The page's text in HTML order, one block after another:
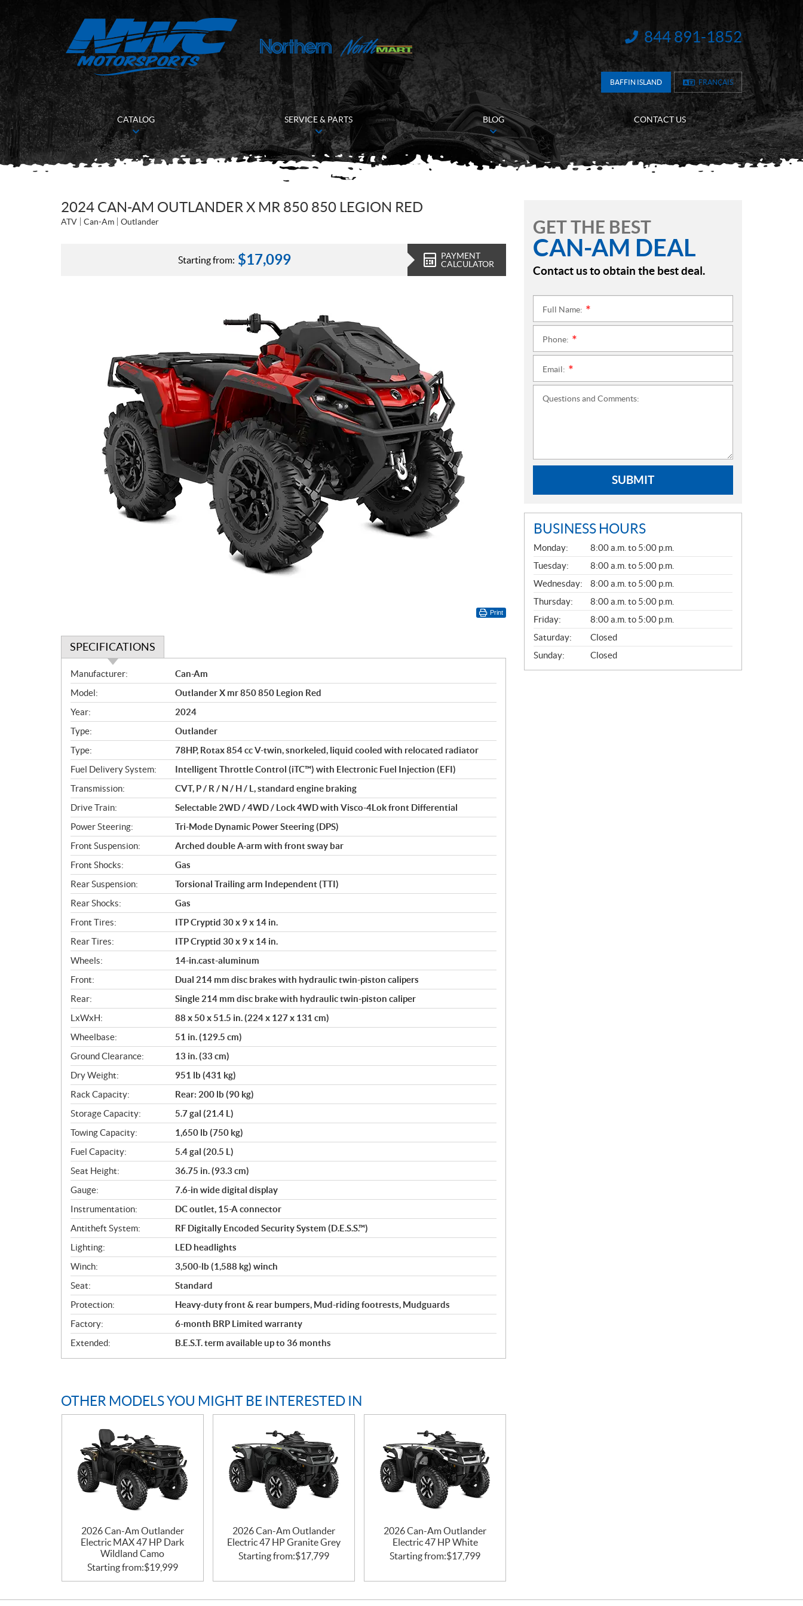
INFORMATION:
844 891-1852
BAFFIN ISLAND FRANÇAIS
CATALOG SERVICE & PARTS BLOG CONTACT US
2024 CAN-AM OUTLANDER X MR 850 850 LEGION RED
ATV Can-Am Outlander
Starting from: $17,099
PAYMENT
CALCULATOR
Print
SPECIFICATIONS
S
p
e
c
i
f
i
c
a
t
i
o
n
s
Manufacturer:
Can-Am
Model:
Outlander X mr 850 850 Legion Red
Year:
2024
Type:
Outlander
Type:
78HP, Rotax 854 cc V-twin, snorkeled, liquid cooled with relocated radiator
Fuel Delivery System:
Intelligent Throttle Control (iTC™️) with Electronic Fuel Injection (EFI)
Transmission:
CVT, P / R / N / H / L, standard engine braking
Drive Train:
Selectable 2WD / 4WD / Lock 4WD with Visco-4Lok front Differential
Power Steering:
Tri-Mode Dynamic Power Steering (DPS)
Front Suspension:
Arched double A-arm with front sway bar
Front Shocks:
Gas
Rear Suspension:
Torsional Trailing arm Independent (TTI)
Rear Shocks:
Gas
Front Tires:
ITP Cryptid 30 x 9 x 14 in.
Rear Tires:
ITP Cryptid 30 x 9 x 14 in.
Wheels:
14-in.cast-aluminum
Front:
Dual 214 mm disc brakes with hydraulic twin-piston calipers
Rear:
Single 214 mm disc brake with hydraulic twin-piston caliper
LxWxH:
88 x 50 x 51.5 in. (224 x 127 x 131 cm)
Wheelbase:
51 in. (129.5 cm)
Ground Clearance:
13 in. (33 cm)
Dry Weight:
951 lb (431 kg)
Rack Capacity:
Rear: 200 lb (90 kg)
Storage Capacity:
5.7 gal (21.4 L)
Towing Capacity:
1,650 lb (750 kg)
Fuel Capacity:
5.4 gal (20.5 L)
Seat Height:
36.75 in. (93.3 cm)
Gauge:
7.6-in wide digital display
Instrumentation:
DC outlet, 15-A connector
Antitheft System:
RF Digitally Encoded Security System (D.E.S.S.™)
Lighting:
LED headlights
Winch:
3,500-lb (1,588 kg) winch
Seat:
Standard
Protection:
Heavy-duty front & rear bumpers, Mud-riding footrests, Mudguards
Factory:
6-month BRP Limited warranty
Extended:
B.E.S.T. term available up to 36 months
OTHER MODELS YOU MIGHT BE INTERESTED IN
2026 Can-Am Outlander
Electric MAX 47 HP Dark
Wildland Camo
Starting from:$19,999
2026 Can-Am Outlander
Electric 47 HP Granite Grey
Starting from:$17,799
2026 Can-Am Outlander
Electric 47 HP White
Starting from:$17,799
GET THE BEST
CAN-AM DEAL
Contact us to obtain the best deal.
Full Name:
Phone:
Email:
Questions and Comments:
SUBMIT
BUSINESS HOURS
G
E
N
E
R
A
L
Monday:
8:00 a.m. to 5:00 p.m.
Tuesday:
8:00 a.m. to 5:00 p.m.
Wednesday:
8:00 a.m. to 5:00 p.m.
Thursday:
8:00 a.m. to 5:00 p.m.
Friday:
8:00 a.m. to 5:00 p.m.
Saturday:
Closed
Sunday:
Closed